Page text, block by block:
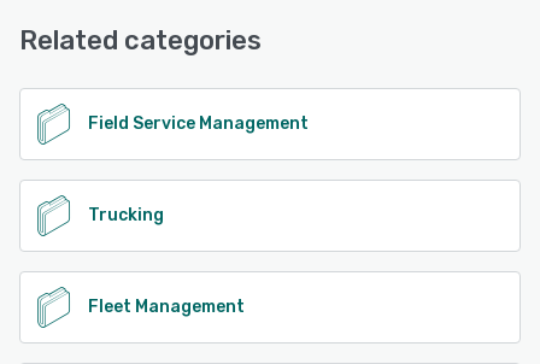
Related categories
Field Service Management
Trucking
Fleet Management